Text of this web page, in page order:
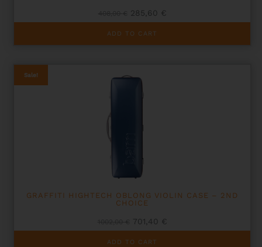
Original
price
was:
285,60 €
price
ADD TO CART
Sale!
GRAFFITI HIGHTECH OBLONG VIOLIN CASE – 2ND
CHOICE
Original
price
was:
701,40 €
price
ADD TO CART